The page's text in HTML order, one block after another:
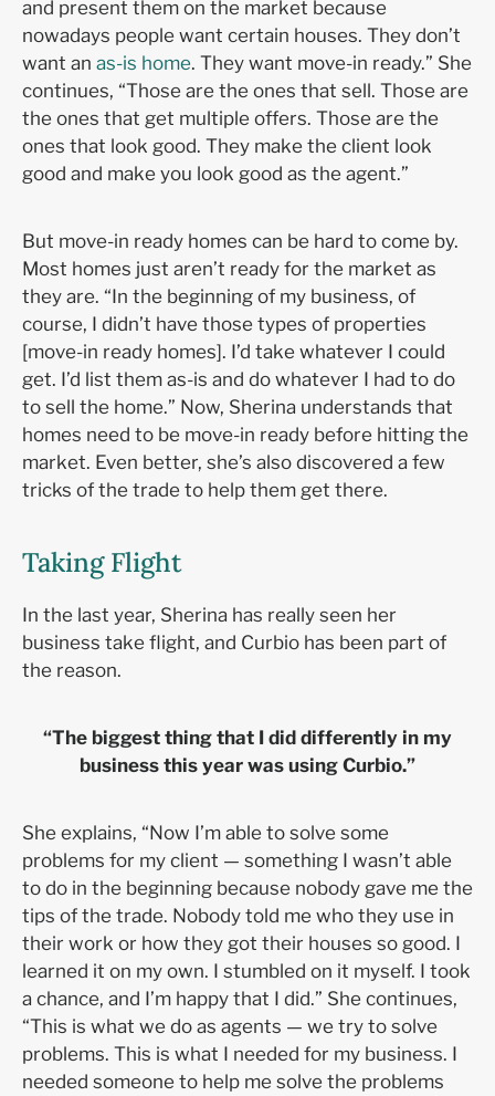
and present them on the market because
nowadays people want certain houses. They don’t
want an as-is home. They want move-in ready.” She
continues, “Those are the ones that sell. Those are
the ones that get multiple offers. Those are the
ones that look good. They make the client look
good and make you look good as the agent.”
But move-in ready homes can be hard to come by.
Most homes just aren’t ready for the market as
they are. “In the beginning of my business, of
course, I didn’t have those types of properties
[move-in ready homes]. I’d take whatever I could
get. I’d list them as-is and do whatever I had to do
to sell the home.” Now, Sherina understands that
homes need to be move-in ready before hitting the
market. Even better, she’s also discovered a few
tricks of the trade to help them get there.
Taking Flight
In the last year, Sherina has really seen her
business take flight, and Curbio has been part of
the reason.
“The biggest thing that I did differently in my
business this year was using Curbio.”
She explains, “Now I’m able to solve some
problems for my client — something I wasn’t able
to do in the beginning because nobody gave me the
tips of the trade. Nobody told me who they use in
their work or how they got their houses so good. I
learned it on my own. I stumbled on it myself. I took
a chance, and I’m happy that I did.” She continues,
“This is what we do as agents — we try to solve
problems. This is what I needed for my business. I
needed someone to help me solve the problems